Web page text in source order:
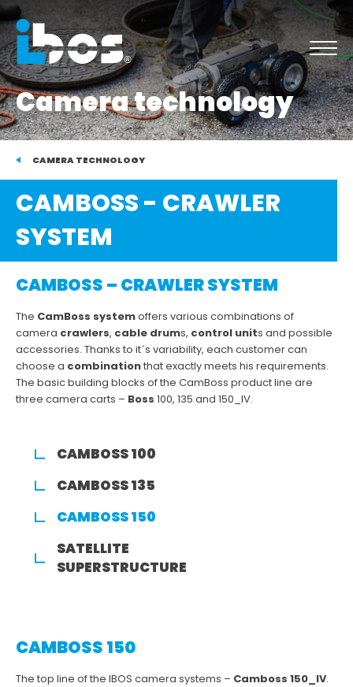
Camera technology
CAMERA TECHNOLOGY
CAMBOSS - CRAWLER
SYSTEM
CAMBOSS – CRAWLER SYSTEM
The CamBoss systemoffers various combinations of
camera crawlers, cable drums, control units and possible
accessories. Thanks to it´s variability, each customer can
choose a combinationthat exactly meets his requirements.
The basic building blocks of the CamBoss product line are
three camera carts – Boss 100, 135 and 150_IV.
CAMBOSS 100
CAMBOSS 135
CAMBOSS 150
SATELLITE
SUPERSTRUCTURE
CAMBOSS 150
The top line of the IBOS camera systems – Camboss 150_IV.